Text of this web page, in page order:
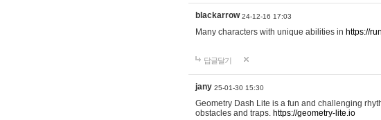
blackarrow 24-12-16 17:03
Many characters with unique abilities in https://
답글달기
jany 25-01-30 15:30
Geometry Dash Lite is a fun and challenging
obstacles and traps. https://geometry-lite.io